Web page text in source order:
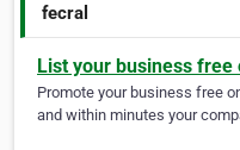
fecral
List your business
Promote your business free
and within minutes your